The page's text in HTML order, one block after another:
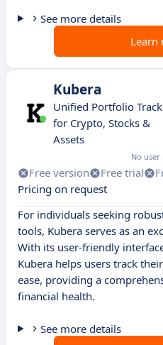
See more details
Learn
Kubera
Unified Portfolio
for Crypto, Stocks &
Assets
No user
Free version Free trial
Pricing on request
For individuals seeking
tools, Kubera serves as an
With its user-friendly
Kubera helps users track
ease, providing a
financial health.
See more details